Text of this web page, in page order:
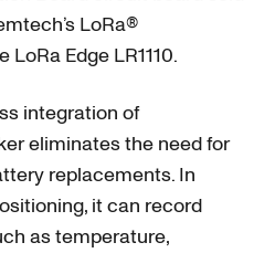
LoRa®
Edge LR1110.
integration of
eliminates the need for
replacements. In
it can record
as temperature,